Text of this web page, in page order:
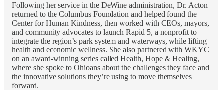
Following her service in the DeWine administration, Dr. Acton
returned to the Columbus Foundation and helped found the
Center for Human Kindness, then worked with CEOs, mayors,
and community advocates to launch Rapid 5, a nonprofit to
integrate the region’s park system and waterways, while lifting
health and economic wellness. She also partnered with WKYC
on an award-winning series called Health, Hope & Healing,
where she spoke to Ohioans about the challenges they face and
the innovative solutions they’re using to move themselves
forward.